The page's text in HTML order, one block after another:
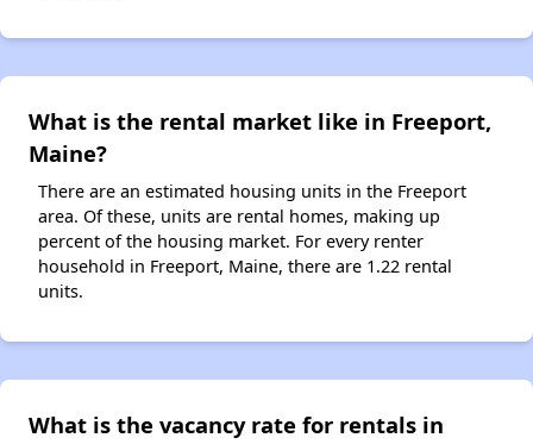
What is the rental market like in Freeport,
Maine?
There are an estimated housing units in the Freeport
area. Of these, units are rental homes, making up
percent of the housing market. For every renter
household in Freeport, Maine, there are 1.22 rental
units.
What is the vacancy rate for rentals in